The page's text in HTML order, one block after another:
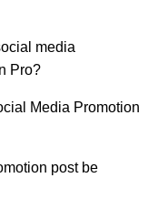
media
Pro?
Media Promotion
post be